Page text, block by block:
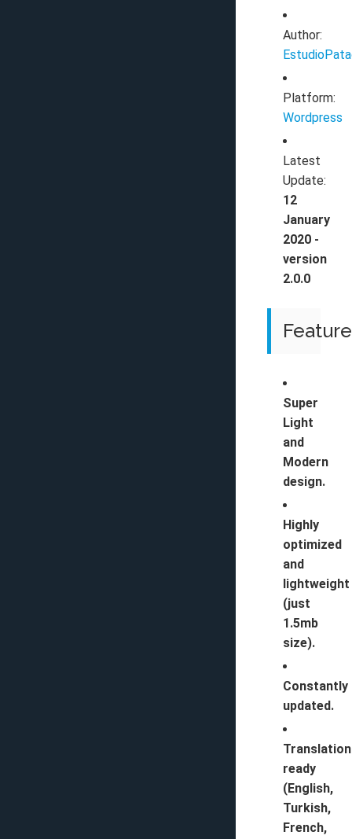
Author:
Platform:
Wordpress
Latest
Update:
12
January
2020 -
version
2.0.0
Super
Light
and
Modern
design.
Highly
optimized
and
lightweight
(just
1.5mb
size).
Constantly
updated.
Translation
ready
(English,
Turkish,
French,